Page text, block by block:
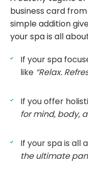
business card
simple addition
your spa is all
If your spa
like “Relax.
If you offer
for mind, body,
If your spa is all
the ultimate